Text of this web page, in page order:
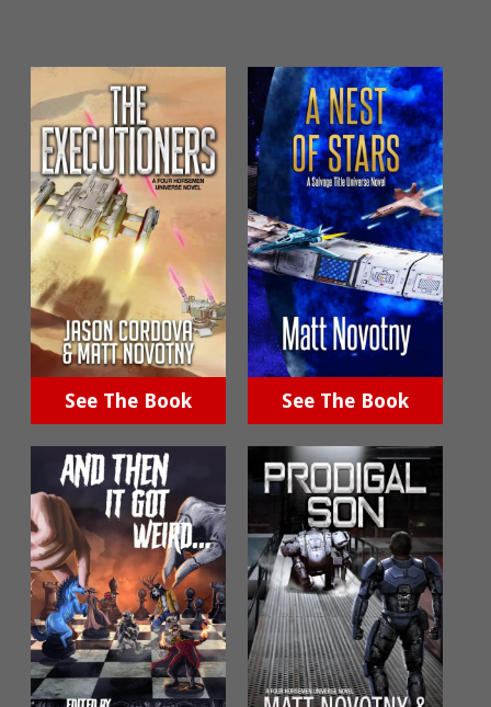
See The Book See The Book